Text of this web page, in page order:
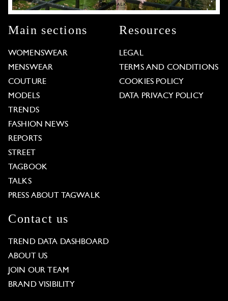
Main sections
WOMENSWEAR
MENSWEAR
COUTURE
MODELS
TRENDS
FASHION NEWS
REPORTS
STREET
TAGBOOK
TALKS
PRESS ABOUT TAGWALK
Resources
LEGAL
TERMS AND CONDITIONS
COOKIES POLICY
DATA PRIVACY POLICY
Contact us
TREND DATA DASHBOARD
ABOUT US
JOIN OUR TEAM
BRAND VISIBILITY